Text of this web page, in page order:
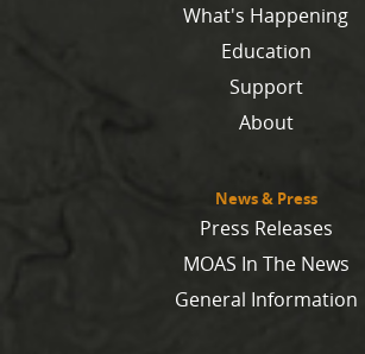
What's Happening
Education
Support
About
News & Press
Press Releases
MOAS In The News
General Information